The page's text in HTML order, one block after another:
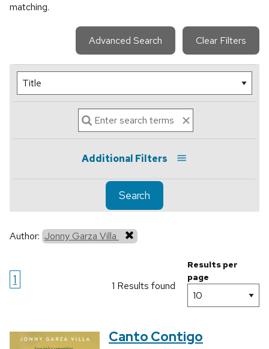
matching.
Advanced Search Clear Filters
Additional Filters
Search
Author: Jonny Garza Villa
1 1 Results found
Results per
page
Canto Contigo